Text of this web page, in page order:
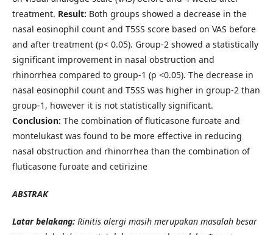
treatment. Result: Both groups showed a decrease in the
nasal eosinophil count and T5SS score based on VAS before
and after treatment (p< 0.05). Group-2 showed a statistically
significant improvement in nasal obstruction and
rhinorrhea compared to group-1 (p <0.05). The decrease in
nasal eosinophil count and T5SS was higher in group-2 than
group-1, however it is not statistically significant.
Conclusion: The combination of fluticasone furoate and
montelukast was found to be more effective in reducing
nasal obstruction and rhinorrhea than the combination of
fluticasone furoate and cetirizine
ABSTRAK
Latar belakang: Rinitis alergi masih merupakan masalah besar